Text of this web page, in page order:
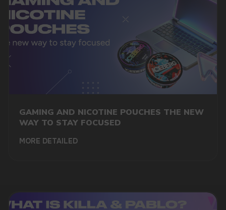
GAMING AND NICOTINE POUCHES THE NEW
WAY TO STAY FOCUSED
MORE DETAILED